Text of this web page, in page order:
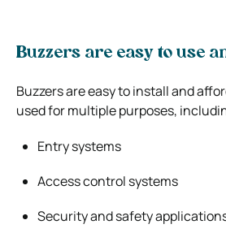
Buzzers are easy to use
Buzzers are easy to install and
used for multiple purposes,
Entry systems
Access control systems
Security and safety